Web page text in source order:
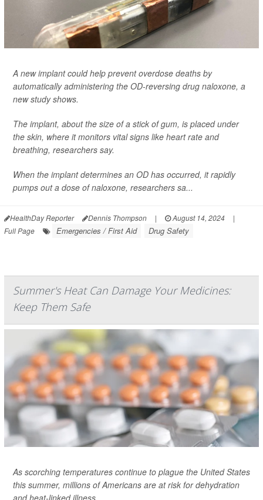
A new implant could help prevent overdose deaths by
automatically administering the OD-reversing drug naloxone, a
new study shows.
The implant, about the size of a stick of gum, is placed under
the skin, where it monitors vital signs like heart rate and
breathing, researchers say.
When the implant determines an OD has occurred, it rapidly
pumps out a dose of naloxone, researchers sa...
HealthDay Reporter Dennis Thompson | August 14, 2024
|
Full Page
Emergencies / First Aid Drug Safety
Summer's Heat Can Damage Your Medicines:
Keep Them Safe
As scorching temperatures continue to plague the United States
this summer, millions of Americans are at risk for dehydration